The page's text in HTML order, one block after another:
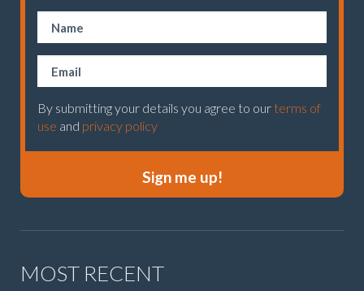
By submitting your details you agree to our terms of
use and privacy policy
Sign me up!
MOST RECENT